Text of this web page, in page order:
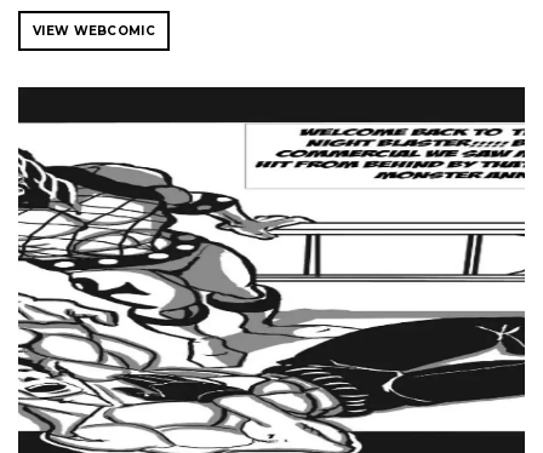
VIEW WEBCOMIC